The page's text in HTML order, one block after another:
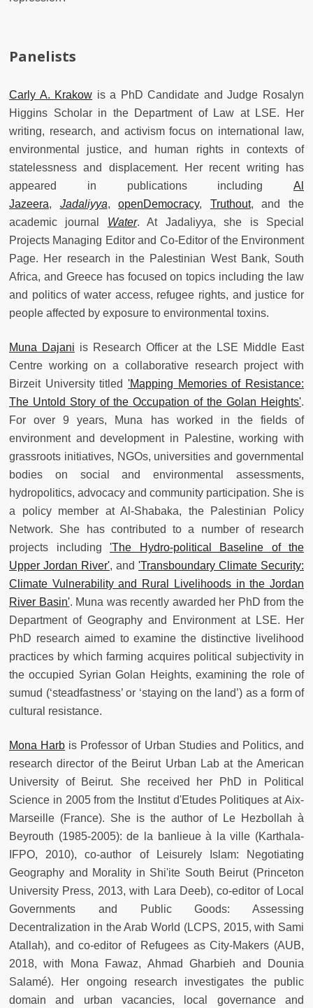
Panelists
Carly A. Krakow is a PhD Candidate and Judge Rosalyn
Higgins Scholar in the Department of Law at LSE. Her
writing, research, and activism focus on international law,
environmental justice, and human rights in contexts of
statelessness and displacement. Her recent writing has
appeared in publications including Al
Jazeera, Jadaliyya,openDemocracy, Truthout, and the
academic journal Water. At Jadaliyya, she is Special
Projects Managing Editor and Co-Editor of the Environment
Page. Her research in the Palestinian West Bank, South
Africa, and Greece has focused on topics including the law
and politics of water access, refugee rights, and justice for
people affected by exposure to environmental toxins.
Muna Dajani is Research Officer at the LSE Middle East
Centre working on a collaborative research project with
Birzeit University titled 'Mapping Memories of Resistance:
The Untold Story of the Occupation of the Golan Heights'.
For over 9 years, Muna has worked in the fields of
environment and development in Palestine, working with
grassroots initiatives, NGOs, universities and governmental
bodies on social and environmental assessments,
hydropolitics, advocacy and community participation. She is
a policy member at Al-Shabaka, the Palestinian Policy
Network. She has contributed to a number of research
projects including 'The Hydro-political Baseline of the
Upper Jordan River', and 'Transboundary Climate Security:
Climate Vulnerability and Rural Livelihoods in the Jordan
River Basin'. Muna was recently awarded her PhD from the
Department of Geography and Environment at LSE. Her
PhD research aimed to examine the distinctive livelihood
practices by which farming acquires political subjectivity in
the occupied Syrian Golan Heights, examining the role of
sumud (‘steadfastness’ or ‘staying on the land’) as a form of
cultural resistance.
Mona Harb is Professor of Urban Studies and Politics, and
research director of the Beirut Urban Lab at the American
University of Beirut. She received her PhD in Political
Science in 2005 from the Institut d'Etudes Politiques at Aix-
Marseille (France). She is the author of Le Hezbollah à
Beyrouth (1985-2005): de la banlieue à la ville (Karthala-
IFPO, 2010), co-author of Leisurely Islam: Negotiating
Geography and Morality in Shi'ite South Beirut (Princeton
University Press, 2013, with Lara Deeb), co-editor of Local
Governments and Public Goods: Assessing
Decentralization in the Arab World (LCPS, 2015, with Sami
Atallah), and co-editor of Refugees as City-Makers (AUB,
2018, with Mona Fawaz, Ahmad Gharbieh and Dounia
Salamé). Her ongoing research investigates the public
domain and urban vacancies, local governance and